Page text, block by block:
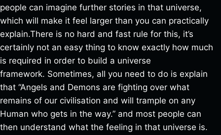
people can imagine further stories in that universe,
which will make it feel larger than you can practically
explain.There is no hard and fast rule for this, it’s
certainly not an easy thing to know exactly how much
is required in order to build a universe
framework. Sometimes, all you need to do is explain
that “Angels and Demons are fighting over what
remains of our civilisation and will trample on any
Human who gets in the way.” and most people can
then understand what the feeling in that universe is.